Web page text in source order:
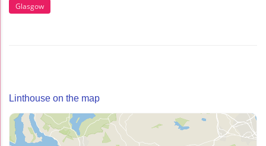
Glasgow
Linthouse on the map